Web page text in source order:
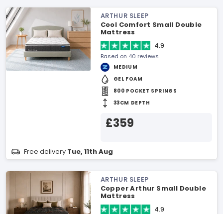
ARTHUR SLEEP
Cool Comfort Small Double
Mattress
4.9
Based on 40 reviews
MEDIUM
GEL FOAM
800 POCKET SPRINGS
33CM DEPTH
£359
Free delivery Tue, 11th Aug
ARTHUR SLEEP
Copper Arthur Small Double
Mattress
4.9